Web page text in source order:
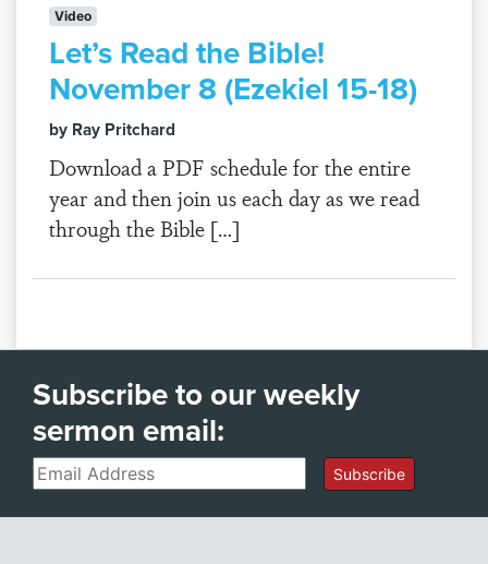
Video
Let’s Read the Bible!
November 8 (Ezekiel 15-18)
by Ray Pritchard
Download a PDF schedule for the entire
year and then join us each day as we read
through the Bible […]
Subscribe to our weekly
sermon email:
Email Subscribe